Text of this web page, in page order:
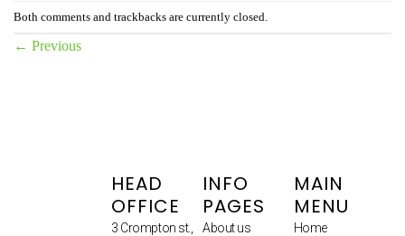
Both comments and trackbacks are currently closed.
← Previous
HEAD
OFFICE
3 Crompton st.,
INFO
PAGES
About us
MAIN
MENU
Home